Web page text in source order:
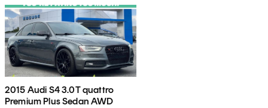
2015 Audi S4 3.0T quattro
Premium Plus Sedan AWD